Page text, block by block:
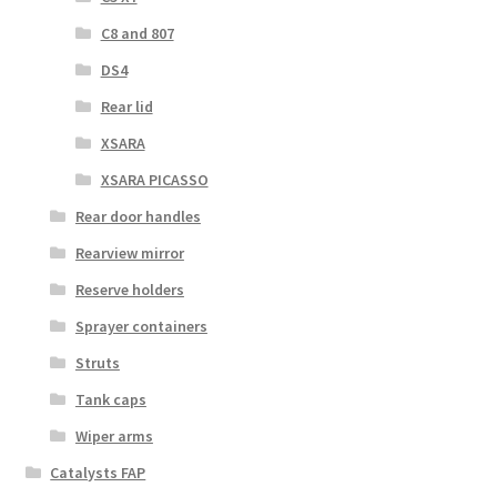
C8 and 807
DS4
Rear lid
XSARA
XSARA PICASSO
Rear door handles
Rearview mirror
Reserve holders
Sprayer containers
Struts
Tank caps
Wiper arms
Catalysts FAP